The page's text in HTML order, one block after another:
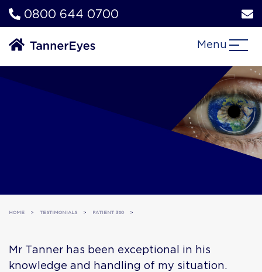
0800 644 0700
Menu
HOME > TESTIMONIALS > PATIENT 360 >
Mr Tanner has been exceptional in his
knowledge and handling of my situation.